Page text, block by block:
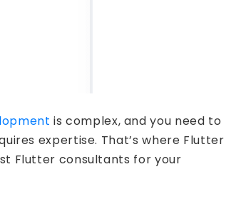
is complex, and you need to
expertise. That’s where Flutter
Flutter consultants for your